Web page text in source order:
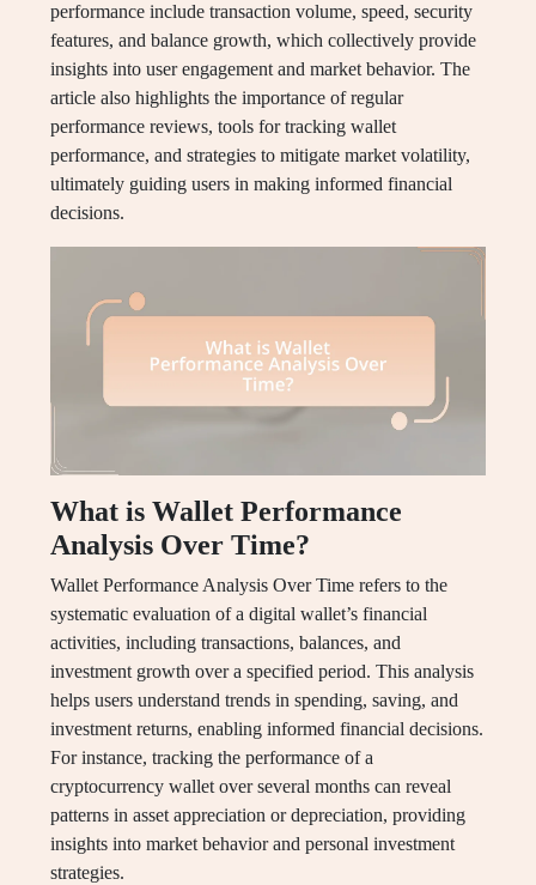
performance include transaction volume, speed, security
features, and balance growth, which collectively provide
insights into user engagement and market behavior. The
article also highlights the importance of regular
performance reviews, tools for tracking wallet
performance, and strategies to mitigate market volatility,
ultimately guiding users in making informed financial
decisions.
What is Wallet Performance
Analysis Over Time?
Wallet Performance Analysis Over Time refers to the
systematic evaluation of a digital wallet’s financial
activities, including transactions, balances, and
investment growth over a specified period. This analysis
helps users understand trends in spending, saving, and
investment returns, enabling informed financial decisions.
For instance, tracking the performance of a
cryptocurrency wallet over several months can reveal
patterns in asset appreciation or depreciation, providing
insights into market behavior and personal investment
strategies.